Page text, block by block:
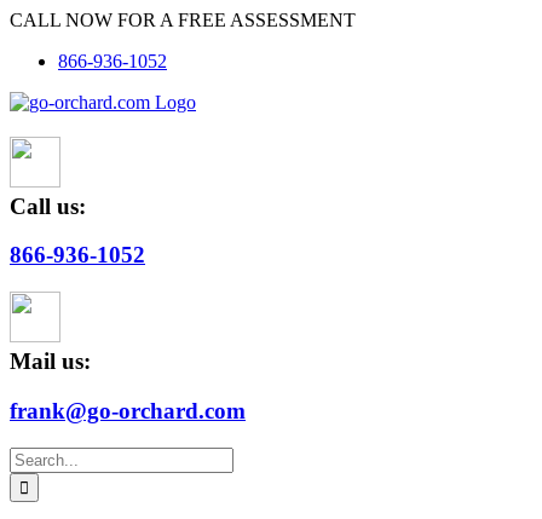
Skip
content
CALL NOW FOR A FREE ASSESSMENT
866-936-1052
Call us:
866-936-1052
Mail us:
frank@go-orchard.com
Search
for: